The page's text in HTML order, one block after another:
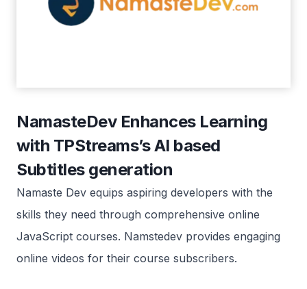
NamasteDev Enhances Learning
with TPStreams’s AI based
Subtitles generation
Namaste Dev equips aspiring developers with the
skills they need through comprehensive online
JavaScript courses. Namstedev provides engaging
online videos for their course subscribers.